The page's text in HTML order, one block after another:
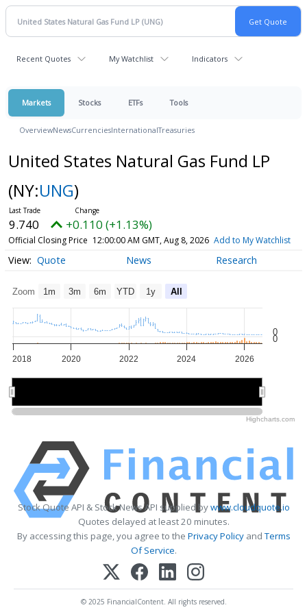
Recent Quotes My Watchlist Indicators
Markets Stocks ETFs Tools
OverviewNewsCurrenciesInternationalTreasuries
United States Natural Gas Fund LP
(NY:UNG)
9.740 +0.110 (+1.13%)
Official Closing Price 12:00:00 AM GMT, Aug 8, 2026 Add to My Watchlist
Quote News Research
Zoom 1m 3m 6m YTD 1y All
2018 2020 2022 2024 2026
0
0
Highcharts.com
Stock Quote API & Stock News API supplied bywww.cloudquote.io
Quotes delayed at least 20 minutes.
By accessing this page, you agree to the Privacy PolicyandTerms
Of Service.
© 2025 FinancialContent. All rights reserved.